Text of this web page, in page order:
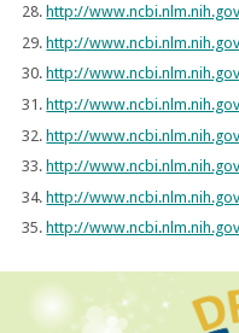
http://
http://
http://
http://
http://
http://
http://
http://